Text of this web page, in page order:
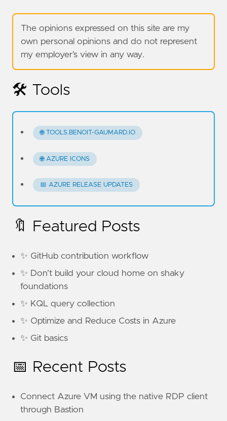
The opinions expressed on this site are my
own personal opinions and do not represent
my employer’s view in any way.
🛠️ Tools
🌐 TOOLS.BENOIT-GAUMARD.IO
🌐 AZURE ICONS
📅 AZURE RELEASE UPDATES
🔖 Featured Posts
✨ GitHub contribution workflow
✨ Don’t build your cloud home on shaky
foundations
✨ KQL query collection
✨ Optimize and Reduce Costs in Azure
✨ Git basics
📅 Recent Posts
Connect Azure VM using the native RDP client
through Bastion